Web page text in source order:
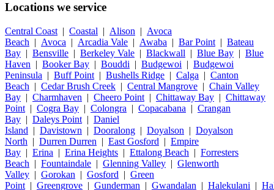
Locations we service
Central Coast | Coastal | Alison | Avoca
Beach | Avoca | Arcadia Vale | Awaba | Bar Point | Bateau
Bay | Bensville | Berkeley Vale | Blackwall | Blue Bay | Blue
Haven | Booker Bay | Bouddi | Budgewoi | Budgewoi
Peninsula | Buff Point | Bushells Ridge | Calga | Canton
Beach | Cedar Brush Creek | Central Mangrove | Chain Valley
Bay | Charmhaven | Cheero Point | Chittaway Bay | Chittaway
Point | Cogra Bay | Colongra | Copacabana | Crangan
Bay | Daleys Point | Daniel
Island | Davistown | Dooralong | Doyalson | Doyalson
North | Durren Durren | East Gosford | Empire
Bay | Erina | Erina Heights | Ettalong Beach | Forresters
Beach | Fountaindale | Glenning Valley | Glenworth
Valley | Gorokan | Gosford | Green
Point | Greengrove | Gunderman | Gwandalan | Halekulani |